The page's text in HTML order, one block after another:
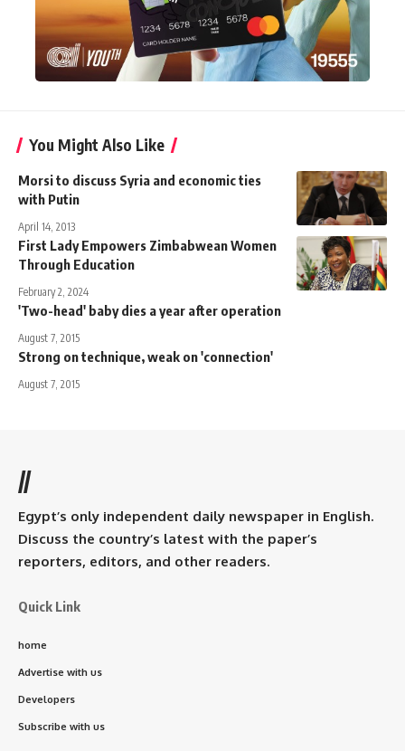
You Might Also Like
Morsi to discuss Syria and economic ties
with Putin
April 14, 2013
First Lady Empowers Zimbabwean Women
Through Education
February 2, 2024
'Two-head' baby dies a year after operation
August 7, 2015
Strong on technique, weak on 'connection'
August 7, 2015
//
Egypt’s only independent daily newspaper in English.
Discuss the country’s latest with the paper’s
reporters, editors, and other readers.
Quick Link
home
Advertise with us
Developers
Subscribe with us